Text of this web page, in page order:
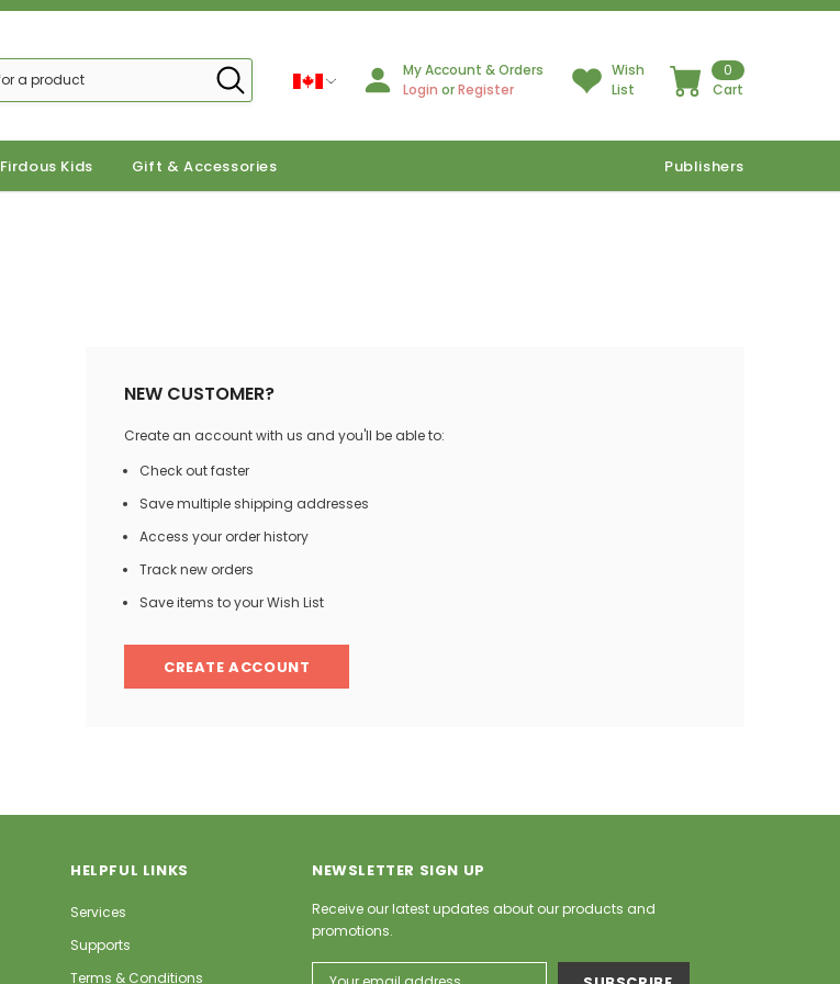
My Account & Orders
Login orRegister
Wish
List
0
Cart
Firdous Kids Gift & Accessories Publishers
NEW CUSTOMER?
Create an account with us and you'll be able to:
Check out faster
Save multiple shipping addresses
Access your order history
Track new orders
Save items to your Wish List
CREATE ACCOUNT
HELPFUL LINKS
Services
Supports
Terms & Conditions
NEWSLETTER SIGN UP
Receive our latest updates about our products and
promotions.